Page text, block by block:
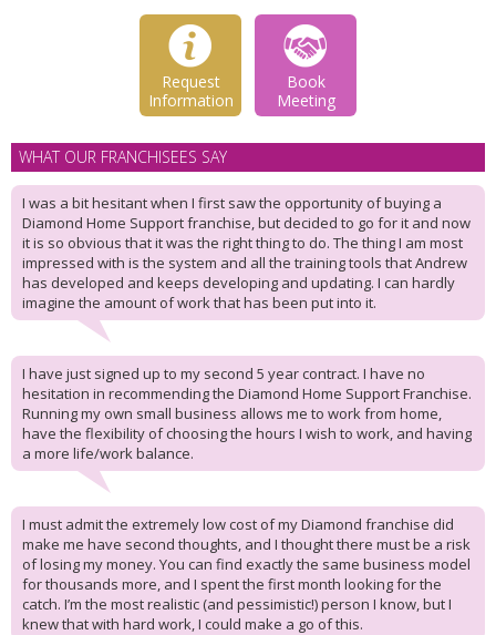
Request
Information
Book
Meeting
WHAT OUR FRANCHISEES SAY
I was a bit hesitant when I first saw the opportunity of buying a
Diamond Home Support franchise, but decided to go for it and now
it is so obvious that it was the right thing to do. The thing I am most
impressed with is the system and all the training tools that Andrew
has developed and keeps developing and updating. I can hardly
imagine the amount of work that has been put into it.
I have just signed up to my second 5 year contract. I have no
hesitation in recommending the Diamond Home Support Franchise.
Running my own small business allows me to work from home,
have the flexibility of choosing the hours I wish to work, and having
a more life/work balance.
I must admit the extremely low cost of my Diamond franchise did
make me have second thoughts, and I thought there must be a risk
of losing my money. You can find exactly the same business model
for thousands more, and I spent the first month looking for the
catch. I’m the most realistic (and pessimistic!) person I know, but I
knew that with hard work, I could make a go of this.